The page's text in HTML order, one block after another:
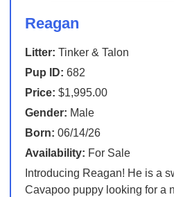
Reagan
Litter: Tinker & Talon
Pup ID: 682
Price: $1,995.00
Gender: Male
Born: 06/14/26
Availability: For Sale
Introducing Reagan! He is a
Cavapoo puppy looking for a